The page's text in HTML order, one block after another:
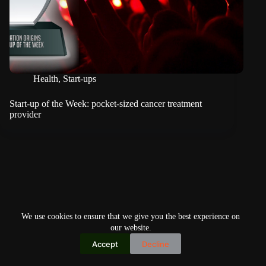
We use cookies to ensure that we give you the best experience on
our website.
Accept Decline
Health, Start-ups
Start-up of the Week: pocket-sized cancer treatment
provider